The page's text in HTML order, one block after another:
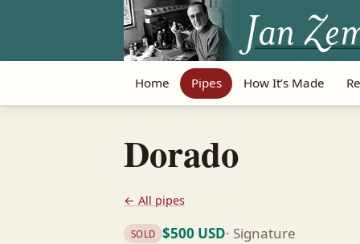
Home Pipes How It’s Made
Dorado
← All pipes
SOLD $500 USD· Signature